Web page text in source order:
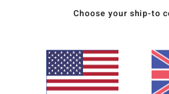
Choose your ship-to